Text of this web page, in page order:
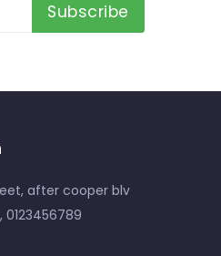
Subscribe
after cooper blv
0123456789